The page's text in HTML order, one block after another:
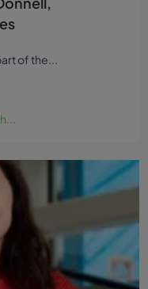
of the...